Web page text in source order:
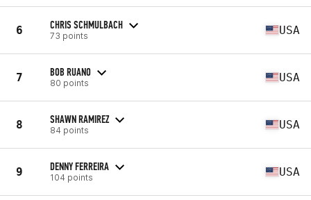
6 CHRIS SCHMULBACH
73 points USA
7 BOB RUANO
80 points USA
8 SHAWN RAMIREZ
84 points USA
9 DENNY FERREIRA
104 points USA